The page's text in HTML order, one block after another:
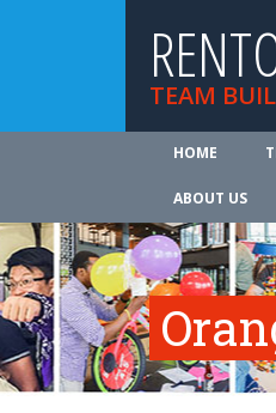
TEAM
HOME
ABOUT US